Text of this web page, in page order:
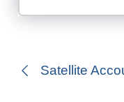
Satellite